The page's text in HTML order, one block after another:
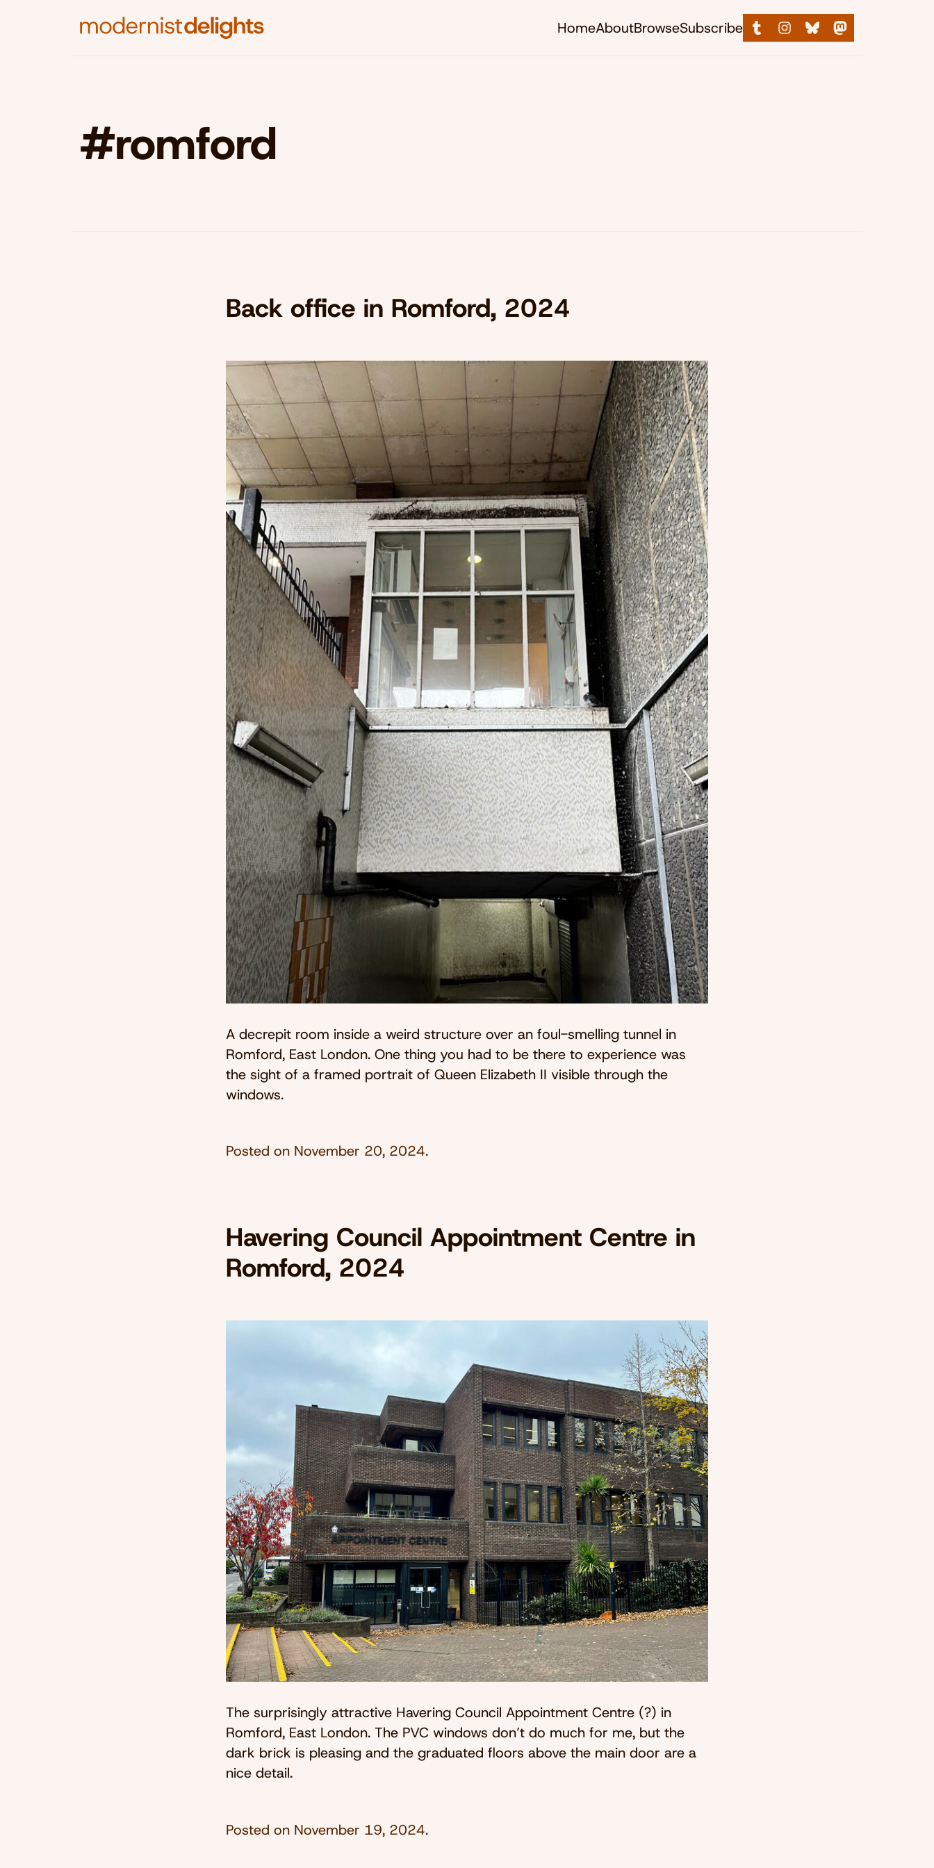
HomeAboutBrowseSubscribe
#romford
Back office in Romford, 2024
A decrepit room inside a weird structure over an foul-smelling tunnel in
Romford, East London. One thing you had to be there to experience was
the sight of a framed portrait of Queen Elizabeth II visible through the
windows.
Posted on November 20, 2024.
Havering Council Appointment Centre in
Romford, 2024
The surprisingly attractive Havering Council Appointment Centre (?) in
Romford, East London. The PVC windows don’t do much for me, but the
dark brick is pleasing and the graduated floors above the main door are a
nice detail.
Posted on November 19, 2024.